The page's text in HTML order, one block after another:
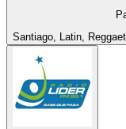
Santiago, Latin,